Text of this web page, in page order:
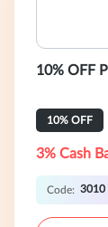
10% OFF
10% OFF
3% Cash
Code: 3010